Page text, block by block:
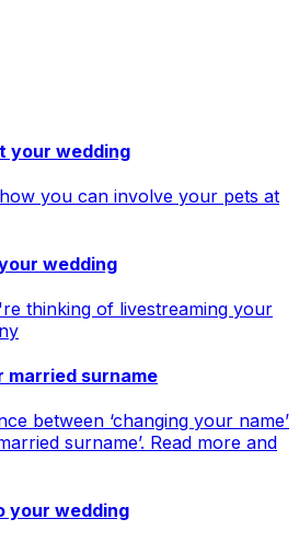
your wedding
you can involve your pets at
wedding
thinking of livestreaming your
married surname
between ‘changing your name’
surname’. Read more and
your wedding